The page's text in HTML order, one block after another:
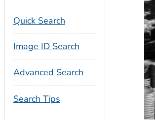
Quick Search
Image ID Search
Advanced Search
Search Tips